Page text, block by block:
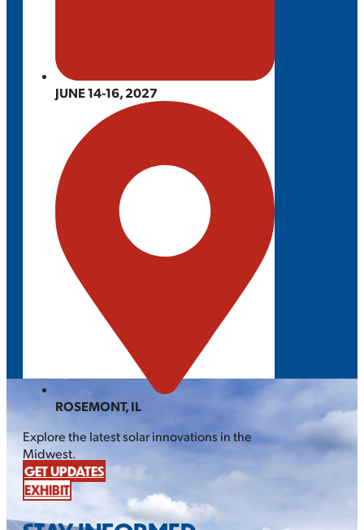
JUNE 14-16, 2027
ROSEMONT, IL
Explore the latest solar innovations in the
Midwest.
GET UPDATES
EXHIBIT